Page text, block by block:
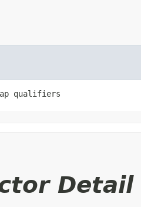
qualifiers
Detail